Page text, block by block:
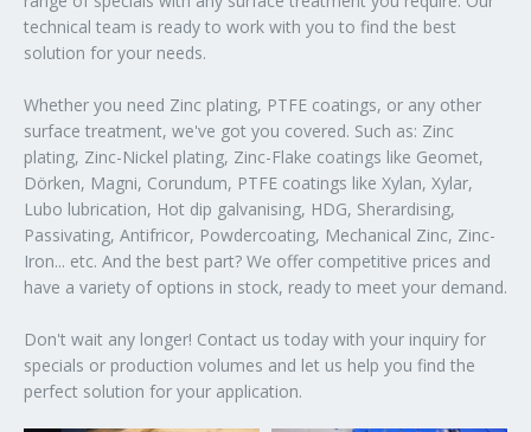
technical team is ready to work with you to find the best
solution for your needs.
Whether you need Zinc plating, PTFE coatings, or any other
surface treatment, we've got you covered. Such as: Zinc
plating, Zinc-Nickel plating, Zinc-Flake coatings like Geomet,
Dörken, Magni, Corundum, PTFE coatings like Xylan, Xylar,
Lubo lubrication, Hot dip galvanising, HDG, Sherardising,
Passivating, Antifricor, Powdercoating, Mechanical Zinc, Zinc-
Iron... etc. And the best part? We offer competitive prices and
have a variety of options in stock, ready to meet your demand.
Don't wait any longer! Contact us today with your inquiry for
specials or production volumes and let us help you find the
perfect solution for your application.